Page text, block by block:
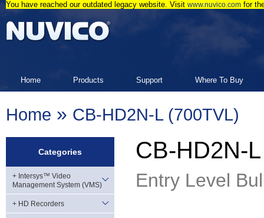
You have reached our outdated legacy website. Visit www.nuvico.com for
Home Products Support Where To Buy
Home » CB-HD2N-L (700TVL)
Categories
+ Intersys™ Video
Management System (VMS)
+ HD Recorders
CB-HD2N-
Entry Level